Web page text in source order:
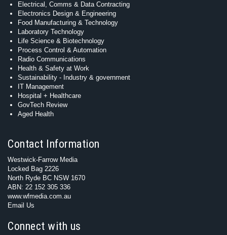
Electrical, Comms & Data Contracting
Electronics Design & Engineering
Food Manufacturing & Technology
Laboratory Technology
Life Science & Biotechnology
Process Control & Automation
Radio Communications
Health & Safety at Work
Sustainability - Industry & government
IT Management
Hospital + Healthcare
GovTech Review
Aged Health
Contact Information
Westwick-Farrow Media
Locked Bag 2226
North Ryde BC NSW 1670
ABN: 22 152 305 336
www.wfmedia.com.au
Email Us
Connect with us